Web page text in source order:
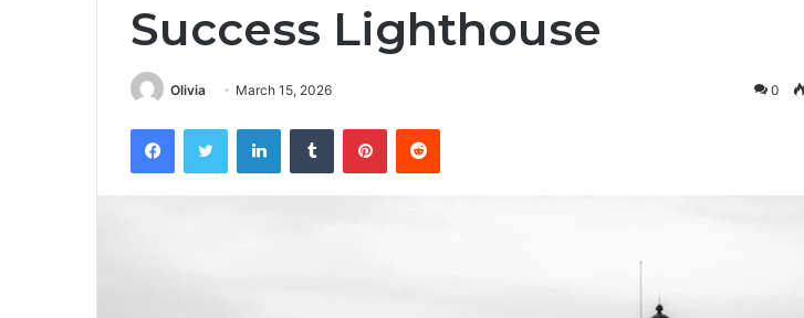
Success Lighthouse
Olivia March 15, 2026 0
FacebookTwitter LinkedInTumblr PinterestReddit